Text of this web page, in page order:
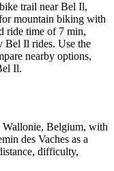
trail near Bel Il,
mountain biking with
ride time of 7 min,
Bel Il rides. Use the
nearby options,
Il.
Belgium, with
des Vaches as a
difficulty,